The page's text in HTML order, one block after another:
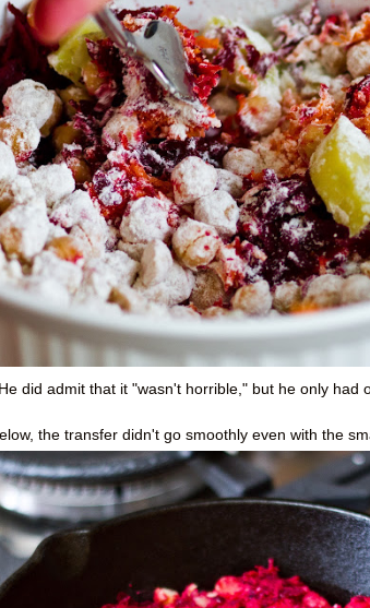
did admit that it "wasn't horrible," but he only had
the transfer didn't go smoothly even with the